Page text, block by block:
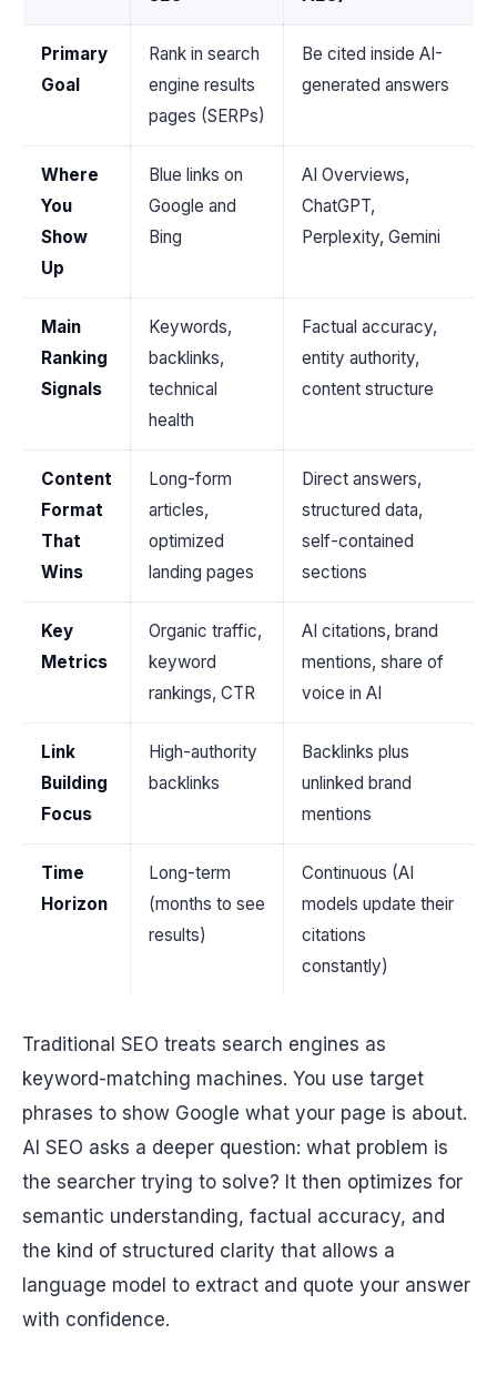
Primary
Goal
Rank in search
engine results
pages (SERPs)
Be cited inside AI-
generated answers
Where
You
Show
Up
Blue links on
Google and
Bing
AI Overviews,
ChatGPT,
Perplexity, Gemini
Main
Ranking
Signals
Keywords,
backlinks,
technical
health
Factual accuracy,
entity authority,
content structure
Content
Format
That
Wins
Long-form
articles,
optimized
landing pages
Direct answers,
structured data,
self-contained
sections
Key
Metrics
Organic traffic,
keyword
rankings, CTR
AI citations, brand
mentions, share of
voice in AI
Link
Building
Focus
High-authority
backlinks
Backlinks plus
unlinked brand
mentions
Time
Horizon
Long-term
(months to see
results)
Continuous (AI
models update their
citations
constantly)
Traditional SEO treats search engines as
keyword-matching machines. You use target
phrases to show Google what your page is about.
AI SEO asks a deeper question: what problem is
the searcher trying to solve? It then optimizes for
semantic understanding, factual accuracy, and
the kind of structured clarity that allows a
language model to extract and quote your answer
with confidence.